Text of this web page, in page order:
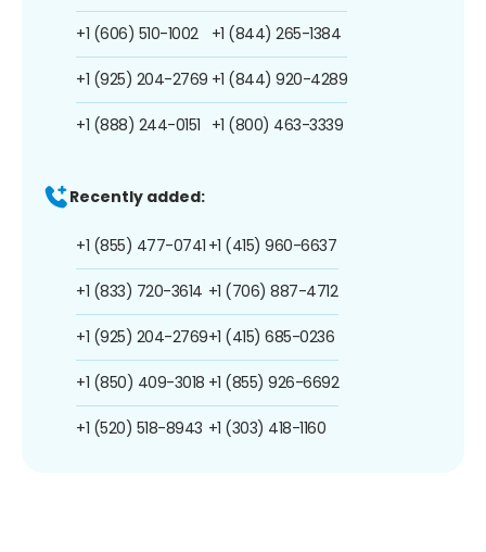
+1 (606) 510-1002
+1 (925) 204-2769
+1 (888) 244-0151
+1 (844) 265-1384
+1 (844) 920-4289
+1 (800) 463-3339
Recently added:
+1 (855) 477-0741
+1 (833) 720-3614
+1 (925) 204-2769
+1 (850) 409-3018
+1 (520) 518-8943
+1 (415) 960-6637
+1 (706) 887-4712
+1 (415) 685-0236
+1 (855) 926-6692
+1 (303) 418-1160